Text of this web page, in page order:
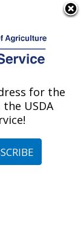
for the
USDA